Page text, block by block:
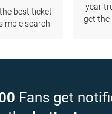
best ticket
search
year
get the
Fans get